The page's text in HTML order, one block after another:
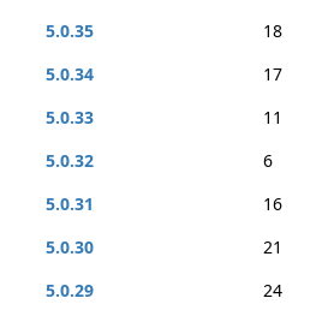
5.0.35
18
5.0.34
17
5.0.33
11
5.0.32
6
5.0.31
16
5.0.30
21
5.0.29
24